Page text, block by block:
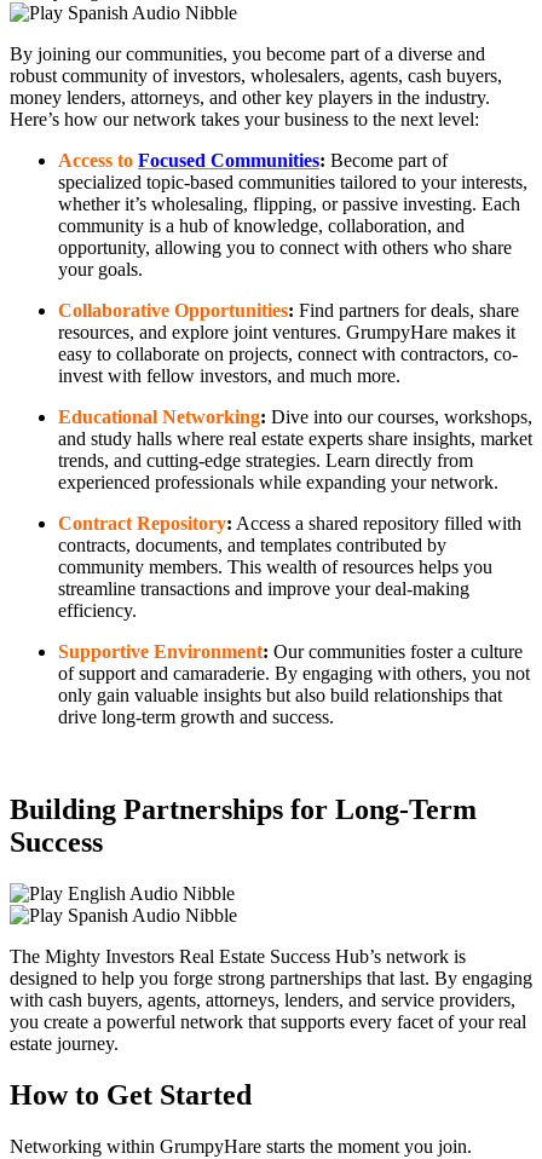
By joining our communities, you become part of a diverse and
robust community of investors, wholesalers, agents, cash buyers,
money lenders, attorneys, and other key players in the industry.
Here’s how our network takes your business to the next level:
Access to Focused Communities: Become part of
specialized topic-based communities tailored to your interests,
whether it’s wholesaling, flipping, or passive investing. Each
community is a hub of knowledge, collaboration, and
opportunity, allowing you to connect with others who share
your goals.
Collaborative Opportunities: Find partners for deals, share
resources, and explore joint ventures. GrumpyHare makes it
easy to collaborate on projects, connect with contractors, co-
invest with fellow investors, and much more.
Educational Networking: Dive into our courses, workshops,
and study halls where real estate experts share insights, market
trends, and cutting-edge strategies. Learn directly from
experienced professionals while expanding your network.
Contract Repository: Access a shared repository filled with
contracts, documents, and templates contributed by
community members. This wealth of resources helps you
streamline transactions and improve your deal-making
efficiency.
Supportive Environment: Our communities foster a culture
of support and camaraderie. By engaging with others, you not
only gain valuable insights but also build relationships that
drive long-term growth and success.
Building Partnerships for Long-Term
Success
The Mighty Investors Real Estate Success Hub’s network is
designed to help you forge strong partnerships that last. By engaging
with cash buyers, agents, attorneys, lenders, and service providers,
you create a powerful network that supports every facet of your real
estate journey.
How to Get Started
Networking within GrumpyHare starts the moment you join.